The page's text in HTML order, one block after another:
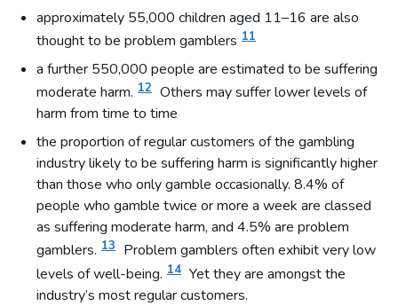
approximately 55,000 children aged 11–16 are also
thought to be problem gamblers 11
a further 550,000 people are estimated to be suffering
moderate harm. 12 Others may suffer lower levels of
harm from time to time
the proportion of regular customers of the gambling
industry likely to be suffering harm is significantly higher
than those who only gamble occasionally. 8.4% of
people who gamble twice or more a week are classed
as suffering moderate harm, and 4.5% are problem
gamblers. 13
Problem gamblers often exhibit very low
levels of well-being. 14 Yet they are amongst the
industry’s most regular customers.